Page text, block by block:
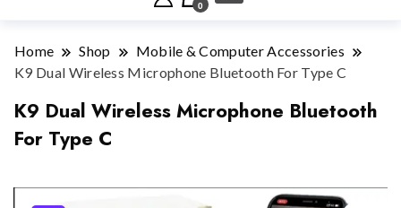
0
Home Shop
Mobile & Computer Accessories
K9 Dual Wireless Microphone Bluetooth For Type C
K9 Dual Wireless Microphone Bluetooth
For Type C